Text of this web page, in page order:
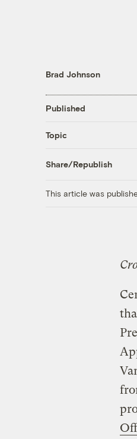
Brad Johnson
Published
Topic
Share/Republish
This article was